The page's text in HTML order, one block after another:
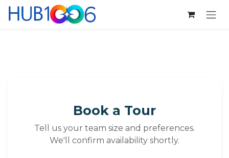
Se rendre au contenu
Book a Tour
Tell us your team size and preferences.
We'll confirm availability shortly.